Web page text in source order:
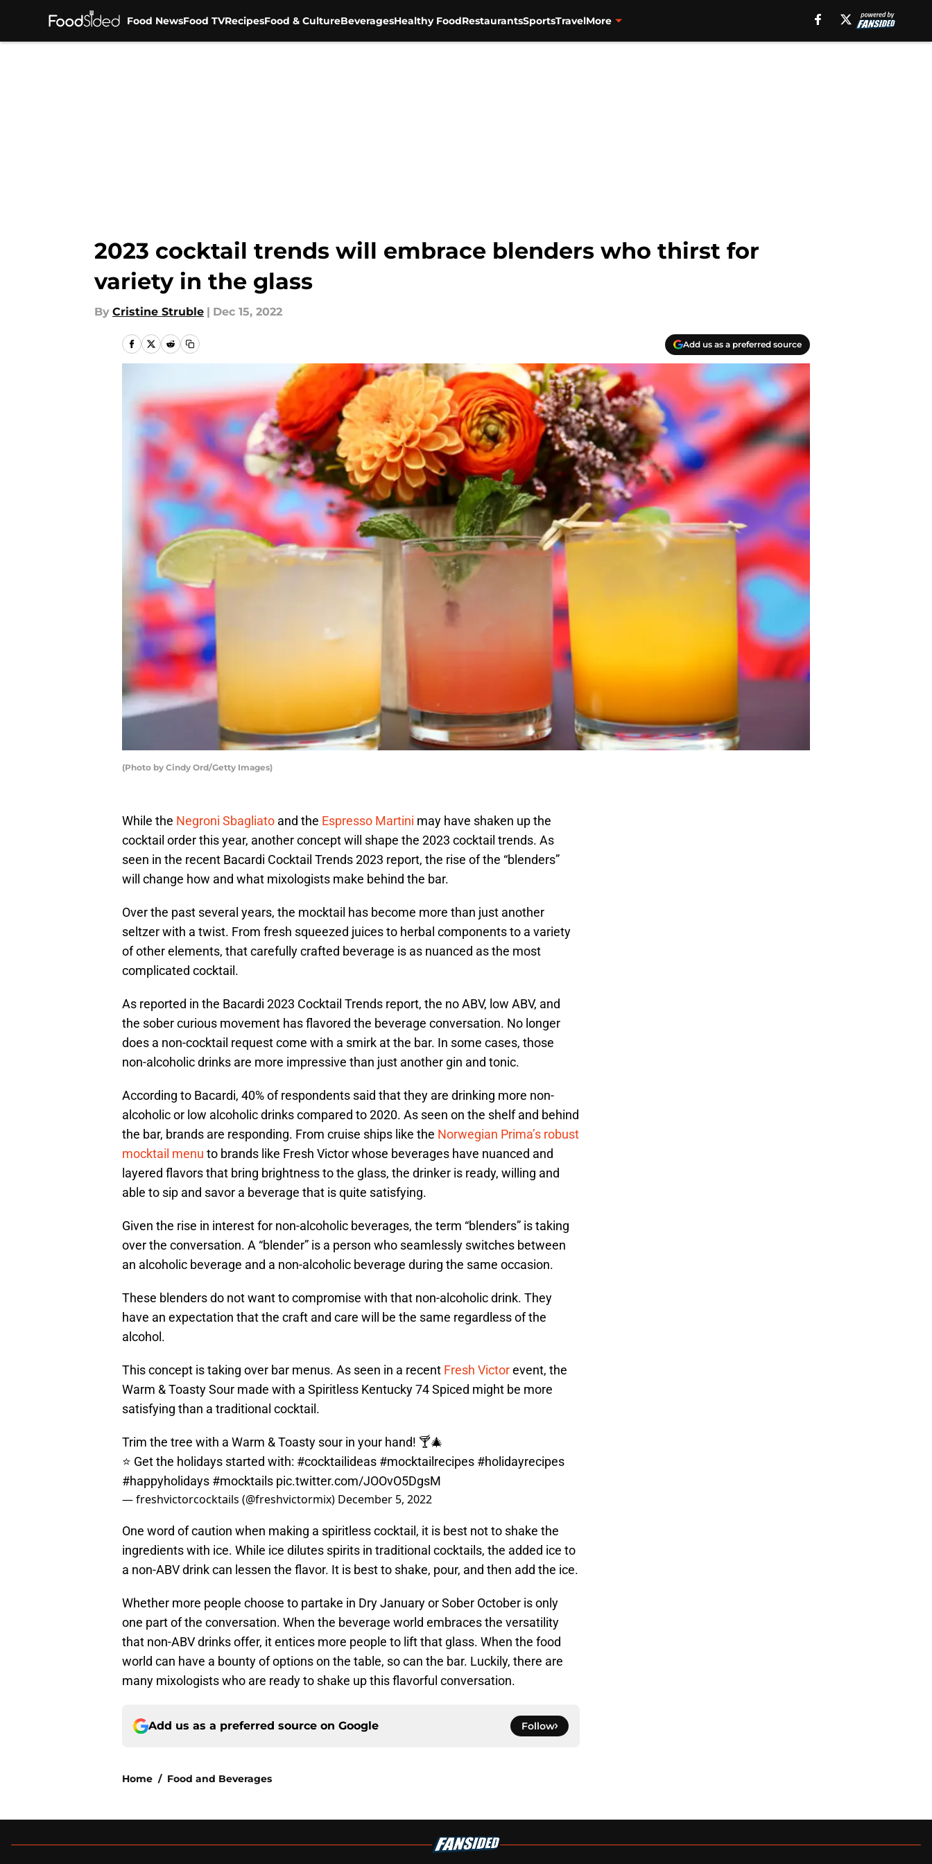
Food NewsFood TVRecipesFood & CultureBeveragesHealthy FoodRestaurantsSportsTravelMore
2023 cocktail trends will embrace blenders who thirst for
variety in the glass
By Cristine Struble | Dec 15, 2022
Add us as a preferred source
(Photo by Cindy Ord/Getty Images)
While the Negroni Sbagliato and the Espresso Martini may have shaken up the
cocktail order this year, another concept will shape the 2023 cocktail trends. As
seen in the recent Bacardi Cocktail Trends 2023 report, the rise of the “blenders”
will change how and what mixologists make behind the bar.
Over the past several years, the mocktail has become more than just another
seltzer with a twist. From fresh squeezed juices to herbal components to a variety
of other elements, that carefully crafted beverage is as nuanced as the most
complicated cocktail.
As reported in the Bacardi 2023 Cocktail Trends report, the no ABV, low ABV, and
the sober curious movement has flavored the beverage conversation. No longer
does a non-cocktail request come with a smirk at the bar. In some cases, those
non-alcoholic drinks are more impressive than just another gin and tonic.
According to Bacardi, 40% of respondents said that they are drinking more non-
alcoholic or low alcoholic drinks compared to 2020. As seen on the shelf and behind
the bar, brands are responding. From cruise ships like the Norwegian Prima’s robust
mocktail menu to brands like Fresh Victor whose beverages have nuanced and
layered flavors that bring brightness to the glass, the drinker is ready, willing and
able to sip and savor a beverage that is quite satisfying.
Given the rise in interest for non-alcoholic beverages, the term “blenders” is taking
over the conversation. A “blender” is a person who seamlessly switches between
an alcoholic beverage and a non-alcoholic beverage during the same occasion.
These blenders do not want to compromise with that non-alcoholic drink. They
have an expectation that the craft and care will be the same regardless of the
alcohol.
This concept is taking over bar menus. As seen in a recent Fresh Victorevent, the
Warm & Toasty Sour made with a Spiritless Kentucky 74 Spiced might be more
satisfying than a traditional cocktail.
Trim the tree with a Warm & Toasty sour in your hand! 🍸🎄
⭐ Get the holidays started with: #cocktailideas #mocktailrecipes #holidayrecipes
#happyholidays #mocktails pic.twitter.com/JOOvO5DgsM
— freshvictorcocktails (@freshvictormix) December 5, 2022
One word of caution when making a spiritless cocktail, it is best not to shake the
ingredients with ice. While ice dilutes spirits in traditional cocktails, the added ice to
a non-ABV drink can lessen the flavor. It is best to shake, pour, and then add the ice.
Whether more people choose to partake in Dry January or Sober October is only
one part of the conversation. When the beverage world embraces the versatility
that non-ABV drinks offer, it entices more people to lift that glass. When the food
world can have a bounty of options on the table, so can the bar. Luckily, there are
many mixologists who are ready to shake up this flavorful conversation.
Add us as a preferred source on Google Follow
Home / Food and Beverages